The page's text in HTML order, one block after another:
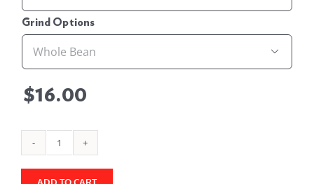
Grind Options

$16.00
Sumatra
-